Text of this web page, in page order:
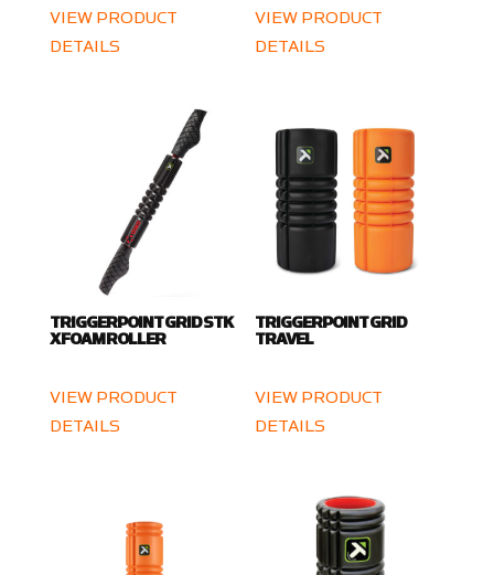
VIEW PRODUCT
DETAILS
VIEW PRODUCT
DETAILS
TRIGGERPOINT GRID STK
X FOAM ROLLER
VIEW PRODUCT
DETAILS
TRIGGERPOINT GRID
TRAVEL
VIEW PRODUCT
DETAILS